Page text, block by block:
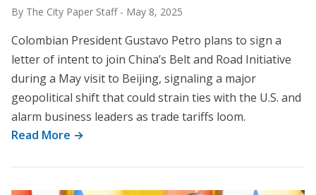
By The City Paper Staff - May 8, 2025
Colombian President Gustavo Petro plans to sign a
letter of intent to join China’s Belt and Road Initiative
during a May visit to Beijing, signaling a major
geopolitical shift that could strain ties with the U.S. and
alarm business leaders as trade tariffs loom.
Read More →